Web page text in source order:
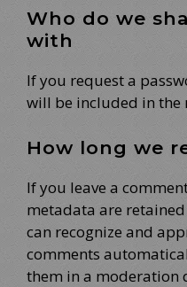
Who do we
with
If you request a
will be included in the
How long we
If you leave a
metadata are
can recognize and
comments
them in a moderation